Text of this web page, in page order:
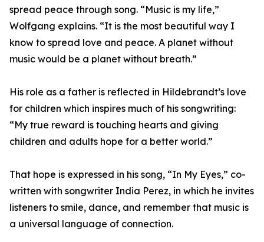
spread peace through song. “Music is my life,”
Wolfgang explains. “It is the most beautiful way I
know to spread love and peace. A planet without
music would be a planet without breath.”
His role as a father is reflected in Hildebrandt’s love
for children which inspires much of his songwriting:
“My true reward is touching hearts and giving
children and adults hope for a better world.”
That hope is expressed in his song, “In My Eyes,” co-
written with songwriter India Perez, in which he invites
listeners to smile, dance, and remember that music is
a universal language of connection.